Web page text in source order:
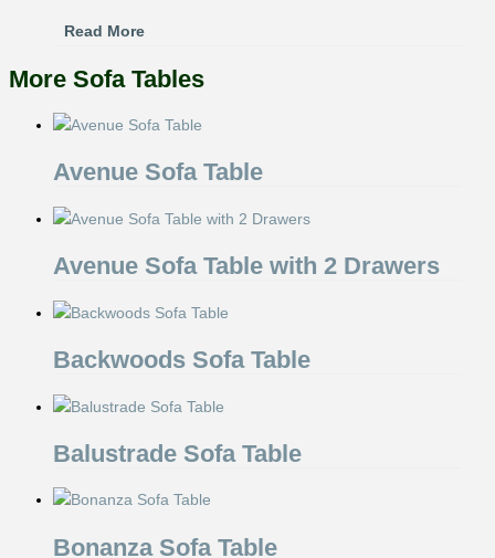
Read More
More Sofa Tables
Avenue Sofa Table
Avenue Sofa Table with 2 Drawers
Backwoods Sofa Table
Balustrade Sofa Table
Bonanza Sofa Table